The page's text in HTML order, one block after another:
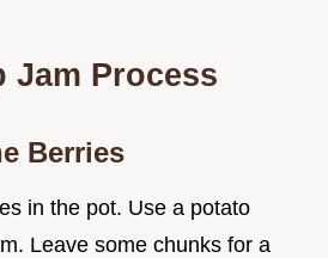
Jam Process
Berries
in the pot. Use a potato
Leave some chunks for a